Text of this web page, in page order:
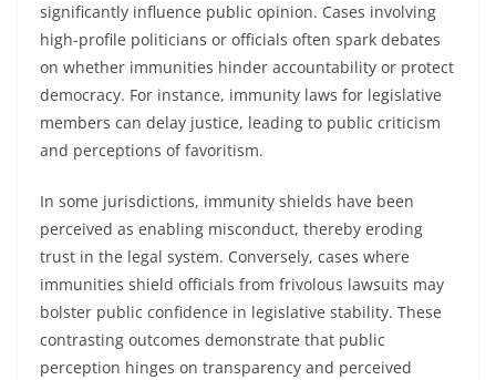
significantly influence public opinion. Cases involving
high-profile politicians or officials often spark debates
on whether immunities hinder accountability or protect
democracy. For instance, immunity laws for legislative
members can delay justice, leading to public criticism
and perceptions of favoritism.
In some jurisdictions, immunity shields have been
perceived as enabling misconduct, thereby eroding
trust in the legal system. Conversely, cases where
immunities shield officials from frivolous lawsuits may
bolster public confidence in legislative stability. These
contrasting outcomes demonstrate that public
perception hinges on transparency and perceived